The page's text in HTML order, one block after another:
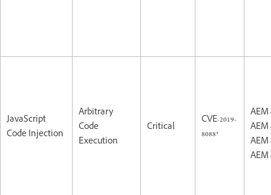
JavaScript
Code Injection
Arbitrary
Code
Execution
Critical
CVE-2019-
8088*
AEM
AEM
AEM
AEM